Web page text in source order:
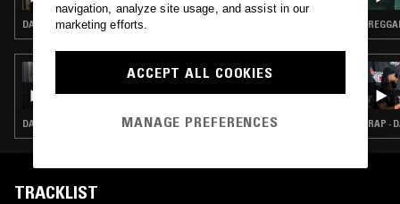
DANCEHALL · DUB · REGGAE
28 MAY 2026
DANCEHALL · REGGAE · INTERVIEW RAP ·
TRACKLIST
navigation, analyze site usage, and assist in our
marketing efforts.
ACCEPT ALL COOKIES
MANAGE PREFERENCES